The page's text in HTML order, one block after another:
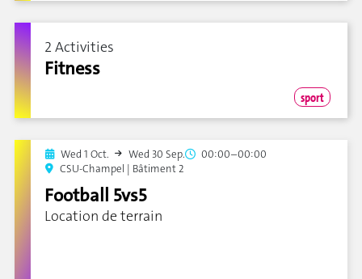
2 Activities
Fitness
sport
Wed 1 Oct. Wed 30 Sep.
00:00–00:00
CSU-Champel | Bâtiment 2
Football 5vs5
Location de terrain